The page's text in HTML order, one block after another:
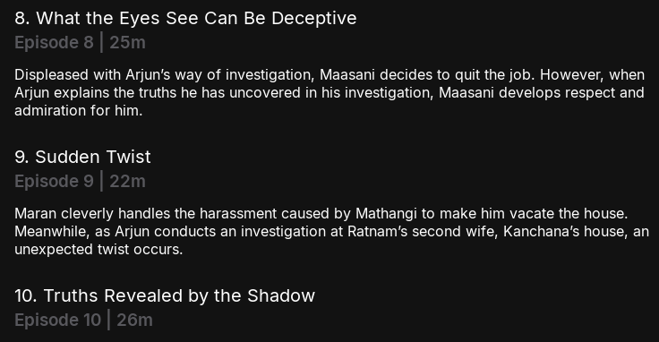
8. What the Eyes See Can Be Deceptive
Episode 8 | 25m
Displeased with Arjun’s way of investigation, Maasani decides to quit the job. However, when
Arjun explains the truths he has uncovered in his investigation, Maasani develops respect and
admiration for him.
9. Sudden Twist
Episode 9 | 22m
Maran cleverly handles the harassment caused by Mathangi to make him vacate the house.
Meanwhile, as Arjun conducts an investigation at Ratnam’s second wife, Kanchana’s house, an
unexpected twist occurs.
10. Truths Revealed by the Shadow
Episode 10 | 26m